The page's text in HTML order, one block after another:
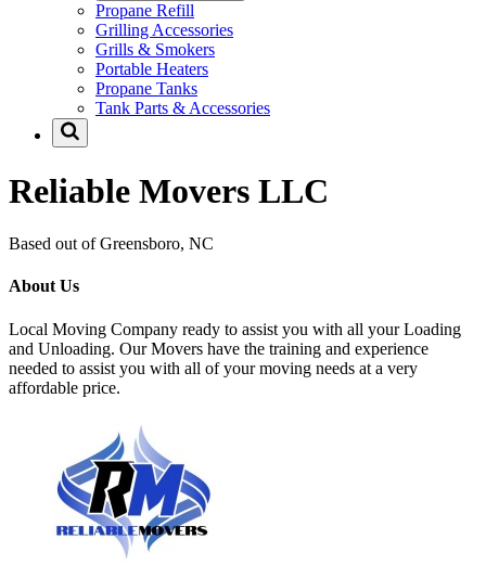
Propane Refill
Grilling Accessories
Grills & Smokers
Portable Heaters
Propane Tanks
Tank Parts & Accessories
Reliable Movers LLC
Based out of Greensboro, NC
About Us
Local Moving Company ready to assist you with all your Loading
and Unloading. Our Movers have the training and experience
needed to assist you with all of your moving needs at a very
affordable price.